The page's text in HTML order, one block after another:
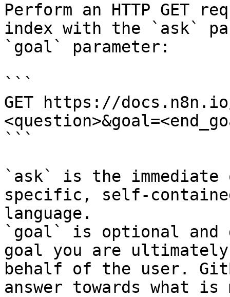
Perform an HTTP GET
index with the `ask`
`goal` parameter:
```
GET https://
```
`ask` is the
specific, self-
language.
`goal` is optional and
goal you are
behalf of the user.
answer towards what